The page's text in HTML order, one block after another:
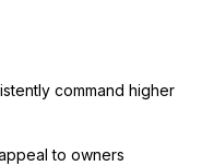
command higher
to owners